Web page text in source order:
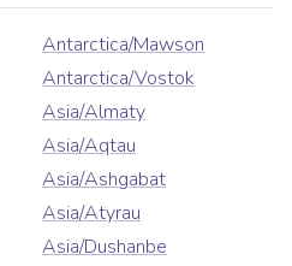
Antarctica/Mawson
Antarctica/Vostok
Asia/Almaty
Asia/Aqtau
Asia/Ashgabat
Asia/Atyrau
Asia/Dushanbe